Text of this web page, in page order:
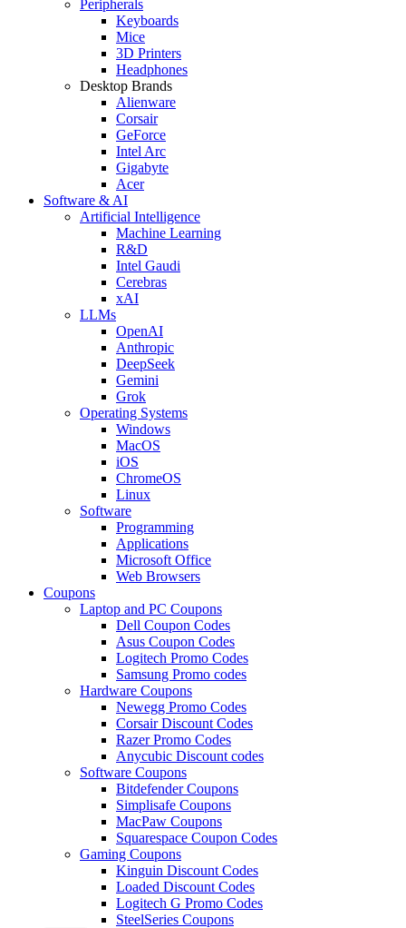
Peripherals
Keyboards
Mice
3D Printers
Headphones
Desktop Brands
Alienware
Corsair
GeForce
Intel Arc
Gigabyte
Acer
Software & AI
Artificial Intelligence
Machine Learning
R&D
Intel Gaudi
Cerebras
xAI
LLMs
OpenAI
Anthropic
DeepSeek
Gemini
Grok
Operating Systems
Windows
MacOS
iOS
ChromeOS
Linux
Software
Programming
Applications
Microsoft Office
Web Browsers
Coupons
Laptop and PC Coupons
Dell Coupon Codes
Asus Coupon Codes
Logitech Promo Codes
Samsung Promo codes
Hardware Coupons
Newegg Promo Codes
Corsair Discount Codes
Razer Promo Codes
Anycubic Discount codes
Software Coupons
Bitdefender Coupons
Simplisafe Coupons
MacPaw Coupons
Squarespace Coupon Codes
Gaming Coupons
Kinguin Discount Codes
Loaded Discount Codes
Logitech G Promo Codes
SteelSeries Coupons